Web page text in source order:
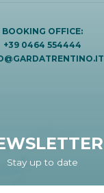
BOOKING OFFICE:
+39 0464 554444
Stay up to date